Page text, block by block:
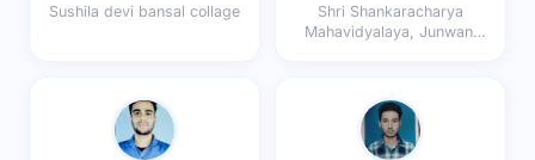
Sushila devi bansal collage
Shri Shankaracharya
Mahavidyalaya, Junwani